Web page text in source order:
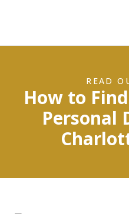
READ
How to
Personal